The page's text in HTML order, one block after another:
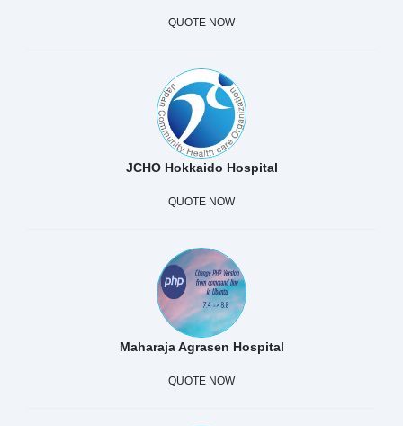
QUOTE NOW
JCHO Hokkaido Hospital
QUOTE NOW
Maharaja Agrasen Hospital
QUOTE NOW